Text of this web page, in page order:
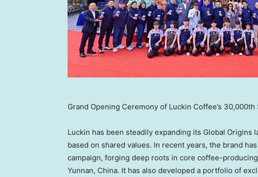
Grand Opening Ceremony of Luckin Coffee’s 30,000th
Luckin has been steadily expanding its Global Origins
based on shared values. In recent years, the brand
campaign, forging deep roots in core coffee-
Yunnan, China. It has also developed a portfolio of